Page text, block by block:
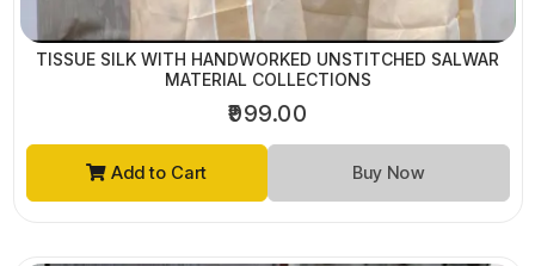
TISSUE SILK WITH HANDWORKED UNSTITCHED SALWAR
MATERIAL COLLECTIONS
₹999.00
Add to Cart Buy Now